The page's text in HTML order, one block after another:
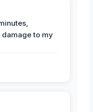
to my